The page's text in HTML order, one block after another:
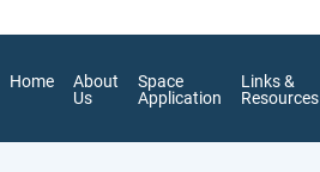
Home
About
Us
Space
Application
Links &
Resources